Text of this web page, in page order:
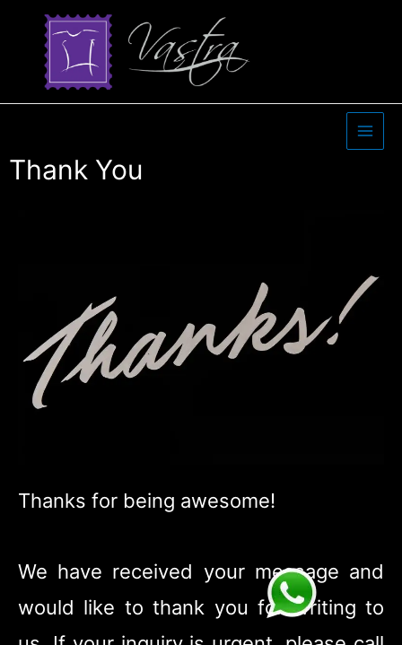
Thank You
Thanks for being awesome!
We have received your message and
would like to thank you for writing to